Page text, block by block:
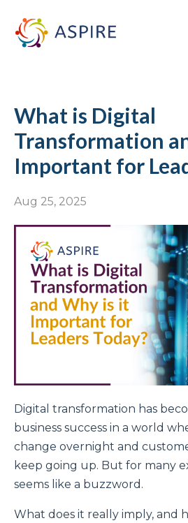
What is Digital
Transformation
Important for
Aug 25, 2025
Digital transformation has
business success in a world
change overnight and
keep going up. But for many
seems like a buzzword.
What does it really imply, and